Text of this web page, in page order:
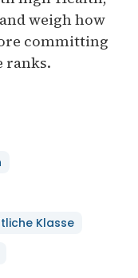
weigh how
committing
ranks.
Klasse